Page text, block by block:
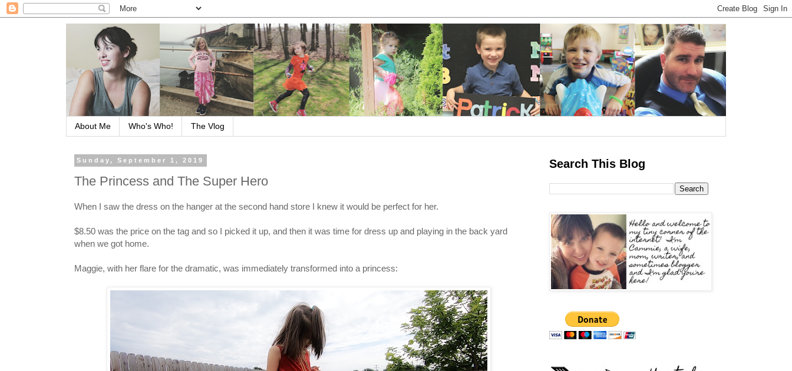
About Me Who's Who! The Vlog
Sunday, September 1, 2019
The Princess and The Super Hero
When I saw the dress on the hanger at the second hand store I knew it would be perfect for her.
$8.50 was the price on the tag and so I picked it up, and then it was time for dress up and playing in the back yard
when we got home.
Maggie, with her flare for the dramatic, was immediately transformed into a princess:
Search This Blog